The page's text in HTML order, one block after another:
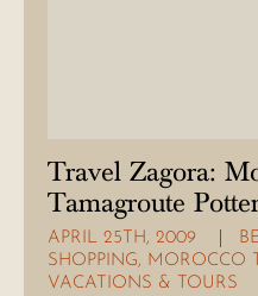
Travel Zagora:
Tamagroute
APRIL 25TH, 2009
SHOPPING, MOROCCO
VACATIONS & TOURS